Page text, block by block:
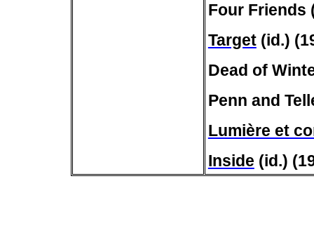
Four Friends
Target(id.)
Dead of
Penn and
Lumière et
Inside (id.)